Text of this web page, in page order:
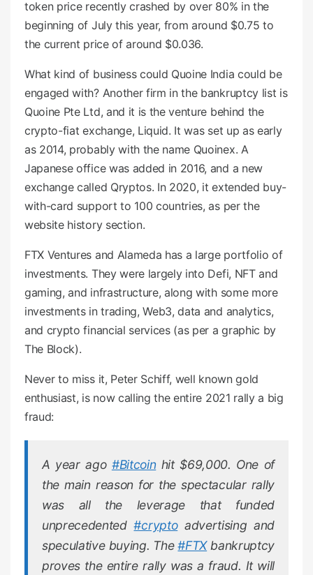
token price recently crashed by over 80% in the
beginning of July this year, from around $0.75 to
the current price of around $0.036.
What kind of business could Quoine India could be
engaged with? Another firm in the bankruptcy list is
Quoine Pte Ltd, and it is the venture behind the
crypto-fiat exchange, Liquid. It was set up as early
as 2014, probably with the name Quoinex. A
Japanese office was added in 2016, and a new
exchange called Qryptos. In 2020, it extended buy-
with-card support to 100 countries, as per the
website history section.
FTX Ventures and Alameda has a large portfolio of
investments. They were largely into Defi, NFT and
gaming, and infrastructure, along with some more
investments in trading, Web3, data and analytics,
and crypto financial services (as per a graphic by
The Block).
Never to miss it, Peter Schiff, well known gold
enthusiast, is now calling the entire 2021 rally a big
fraud:
A year ago #Bitcoinhit $69,000. One of
the main reason for the spectacular rally
was all the leverage that funded
unprecedented#cryptoadvertising and
speculative buying. The#FTXbankruptcy
proves the entire rally was a fraud. It will